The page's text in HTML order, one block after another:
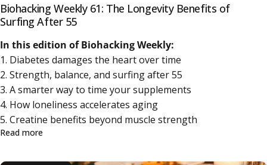
Biohacking Weekly 61: The Longevity Benefits of
Surfing After 55
In this edition of Biohacking Weekly:
1. Diabetes damages the heart over time
2. Strength, balance, and surfing after 55
3. A smarter way to time your supplements
4. How loneliness accelerates aging
5. Creatine benefits beyond muscle strength
Read more